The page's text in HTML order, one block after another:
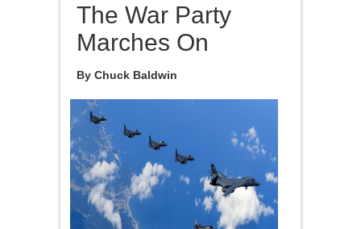
The War Party
Marches On
By Chuck Baldwin